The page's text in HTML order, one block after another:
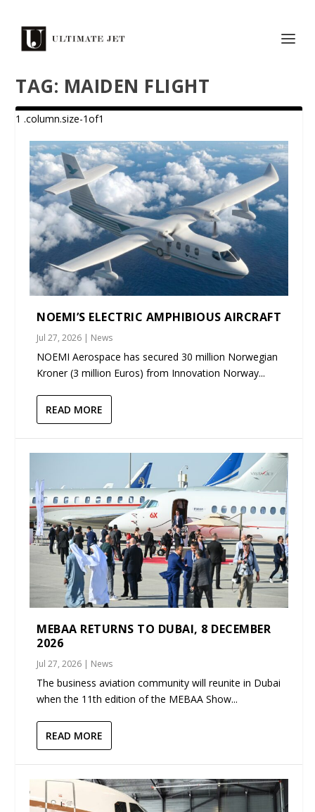
TAG: MAIDEN FLIGHT
NOEMI’S ELECTRIC AMPHIBIOUS AIRCRAFT
Jul 27, 2026 | News
NOEMI Aerospace has secured 30 million Norwegian
Kroner (3 million Euros) from Innovation Norway...
READ MORE
MEBAA RETURNS TO DUBAI, 8 DECEMBER
2026
Jul 27, 2026 | News
The business aviation community will reunite in Dubai
when the 11th edition of the MEBAA Show...
READ MORE